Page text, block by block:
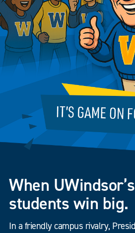
When
students win big.
In a friendly campus rivalry,